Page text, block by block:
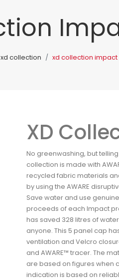
xd collection xd collection impact
XD
No greenwashing, but
collection is made with
recycled fabric materials
by using the AWARE
Save water and use
proceeds of each Impact
has saved 328 litres of
anyone. This 5 panel cap
ventilation and Velcro
and AWARE™ tracer. The
are based on figures when
indication is based on